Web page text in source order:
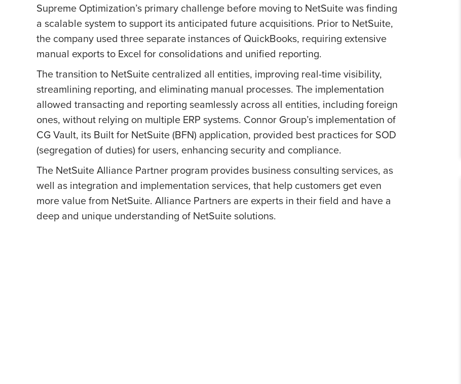
Supreme Optimization’s primary challenge before moving to NetSuite was finding
a scalable system to support its anticipated future acquisitions. Prior to NetSuite,
the company used three separate instances of QuickBooks, requiring extensive
manual exports to Excel for consolidations and unified reporting.
The transition to NetSuite centralized all entities, improving real-time visibility,
streamlining reporting, and eliminating manual processes. The implementation
allowed transacting and reporting seamlessly across all entities, including foreign
ones, without relying on multiple ERP systems. Connor Group’s implementation of
CG Vault, its Built for NetSuite (BFN) application, provided best practices for SOD
(segregation of duties) for users, enhancing security and compliance.
The NetSuite Alliance Partner program provides business consulting services, as
well as integration and implementation services, that help customers get even
more value from NetSuite. Alliance Partners are experts in their field and have a
deep and unique understanding of NetSuite solutions.